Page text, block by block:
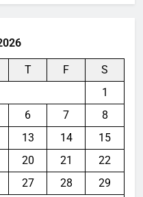
T F
S
1
6 7
8
13 14
15
20 21
22
27 28
29